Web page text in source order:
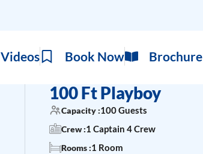
Videos Book Now Brochure
100 Ft Playboy
Capacity :100 Guests
Crew :1 Captain 4 Crew
Rooms :1 Room